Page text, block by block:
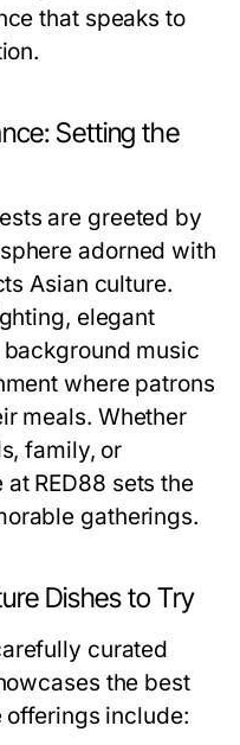
that speaks to
Setting the
are greeted by
adorned with
Asian culture.
elegant
music
where patrons
meals. Whether
family, or
RED88 sets the
gatherings.
Dishes to Try
curated
the best
offerings include: